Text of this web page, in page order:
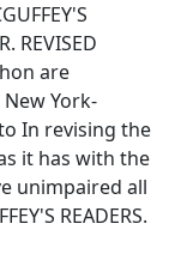
REVISED
are
York-
In revising the
it has with the
unimpaired all
READERS.